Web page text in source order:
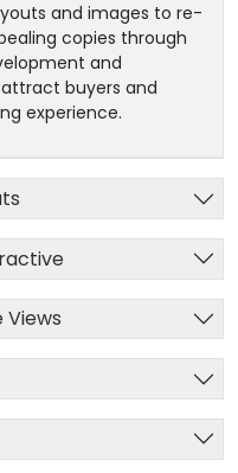
and images to re-
copies through
and
buyers and
experience.
Views